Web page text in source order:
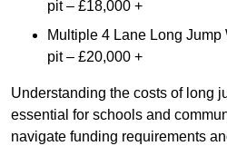
pit – £18,000 +
Multiple 4 Lane Long
pit – £20,000 +
Understanding the costs of long
essential for schools and
navigate funding requirements